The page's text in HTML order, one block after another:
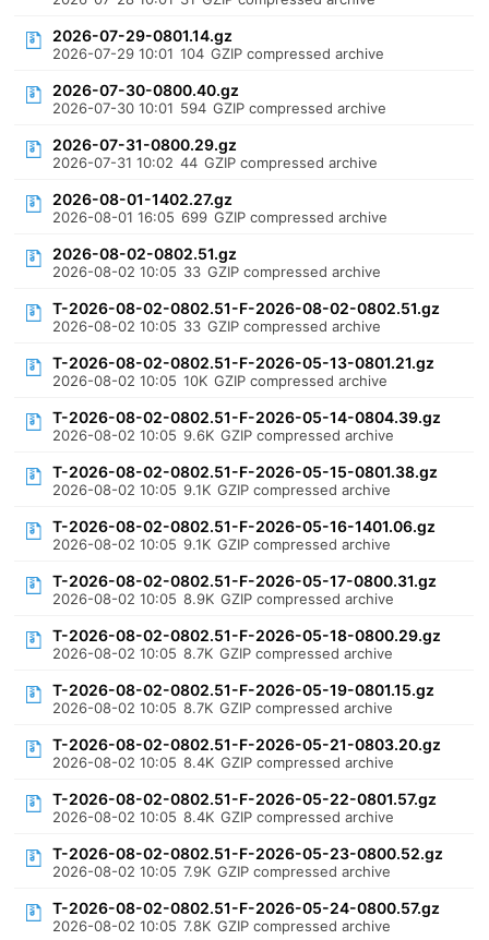
2026-07-29-0801.14.gz
2026-07-29 10:01 104 GZIP compressed archive
2026-07-30-0800.40.gz
2026-07-30 10:01 594 GZIP compressed archive
2026-07-31-0800.29.gz
2026-07-31 10:02 44 GZIP compressed archive
2026-08-01-1402.27.gz
2026-08-01 16:05 699 GZIP compressed archive
2026-08-02-0802.51.gz
2026-08-02 10:05 33 GZIP compressed archive
T-2026-08-02-0802.51-F-2026-08-02-0802.51.gz
2026-08-02 10:05 33 GZIP compressed archive
T-2026-08-02-0802.51-F-2026-05-13-0801.21.gz
2026-08-02 10:05 10K GZIP compressed archive
T-2026-08-02-0802.51-F-2026-05-14-0804.39.gz
2026-08-02 10:05 9.6K GZIP compressed archive
T-2026-08-02-0802.51-F-2026-05-15-0801.38.gz
2026-08-02 10:05 9.1K GZIP compressed archive
T-2026-08-02-0802.51-F-2026-05-16-1401.06.gz
2026-08-02 10:05 9.1K GZIP compressed archive
T-2026-08-02-0802.51-F-2026-05-17-0800.31.gz
2026-08-02 10:05 8.9K GZIP compressed archive
T-2026-08-02-0802.51-F-2026-05-18-0800.29.gz
2026-08-02 10:05 8.7K GZIP compressed archive
T-2026-08-02-0802.51-F-2026-05-19-0801.15.gz
2026-08-02 10:05 8.7K GZIP compressed archive
T-2026-08-02-0802.51-F-2026-05-21-0803.20.gz
2026-08-02 10:05 8.4K GZIP compressed archive
T-2026-08-02-0802.51-F-2026-05-22-0801.57.gz
2026-08-02 10:05 8.4K GZIP compressed archive
T-2026-08-02-0802.51-F-2026-05-23-0800.52.gz
2026-08-02 10:05 7.9K GZIP compressed archive
T-2026-08-02-0802.51-F-2026-05-24-0800.57.gz
2026-08-02 10:05 7.8K GZIP compressed archive